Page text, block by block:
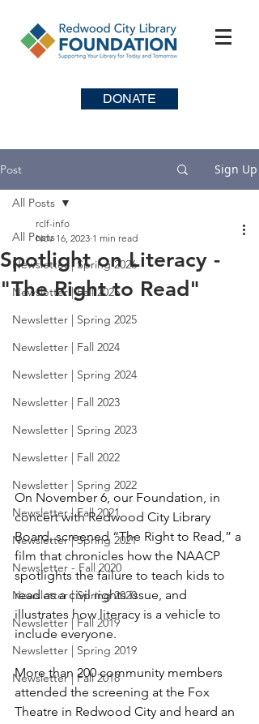
DONATE
Post Sign Up
All Posts
Newsletter | Spring 2026
Newsletter | Fall 2025
Newsletter | Spring 2025
Newsletter | Fall 2024
Newsletter | Spring 2024
Newsletter | Fall 2023
Newsletter | Spring 2023
Newsletter | Fall 2022
Newsletter | Spring 2022
Newsletter | Fall 2021
Newsletter | Spring 2021
Newsletter - Fall 2020
Newsletter | Spring 2020
Newsletter | Fall 2019
Newsletter | Spring 2019
Newsletter | Fall 2018
All Posts
Spotlight on Literacy -
"The Right to Read"
rclf-info
Nov 16, 2023 1 min read
On November 6, our Foundation, in
concert with Redwood City Library
Board, screened “The Right to Read,” a
film that chronicles how the NAACP
spotlights the failure to teach kids to
read as a civil rights issue, and
illustrates how literacy is a vehicle to
include everyone.
More than 200 community members
attended the screening at the Fox
Theatre in Redwood City and heard an